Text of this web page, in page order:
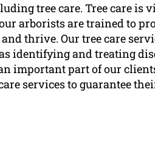
tree care. Tree care is
arborists are trained to
thrive. Our tree care
identifying and treating
important part of our
services to guarantee